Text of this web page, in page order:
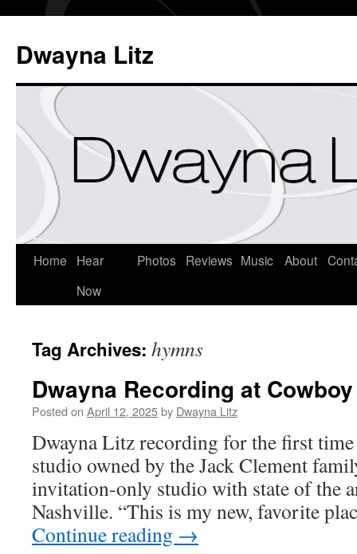
Dwayna Litz
Home
Hear
Now
Photos Reviews Music About
Tag Archives: hymns
Dwayna Recording at Cowboy
Posted on April 12, 2025by Dwayna Litz
Dwayna Litz recording for the first time
studio owned by the Jack Clement
invitation-only studio with state of the
Nashville. “This is my new, favorite
Continue reading →